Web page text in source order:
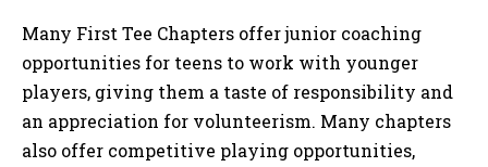
Many First Tee Chapters offer junior coaching
opportunities for teens to work with younger
players, giving them a taste of responsibility and
an appreciation for volunteerism. Many chapters
also offer competitive playing opportunities,